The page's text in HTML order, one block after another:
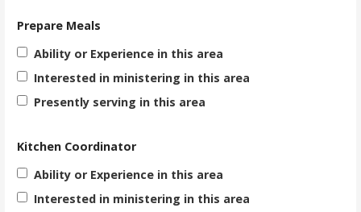
Prepare Meals
Ability or Experience in this area
Interested in ministering in this area
Presently serving in this area
Kitchen Coordinator
Ability or Experience in this area
Interested in ministering in this area